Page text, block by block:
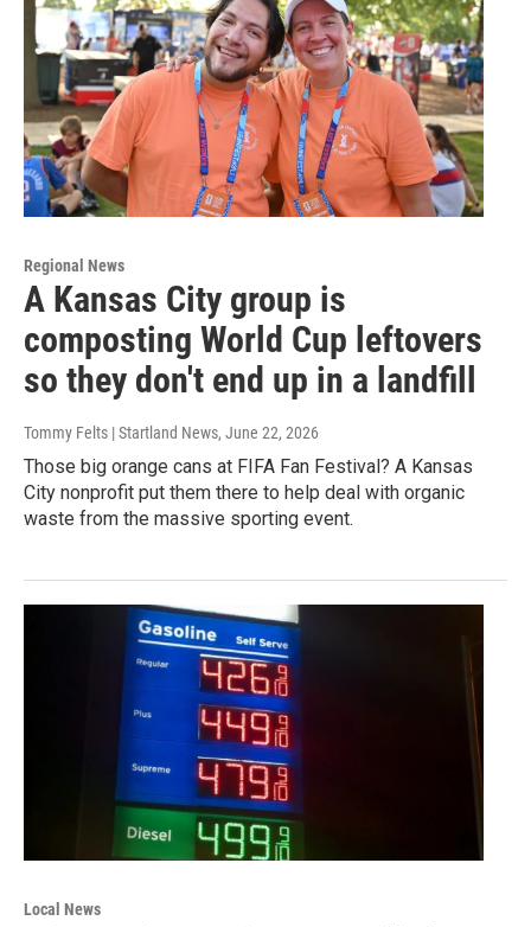
Regional News
A Kansas City group is
composting World Cup leftovers
so they don't end up in a landfill
Tommy Felts | Startland News, June 22, 2026
Those big orange cans at FIFA Fan Festival? A Kansas
City nonprofit put them there to help deal with organic
waste from the massive sporting event.
Local News